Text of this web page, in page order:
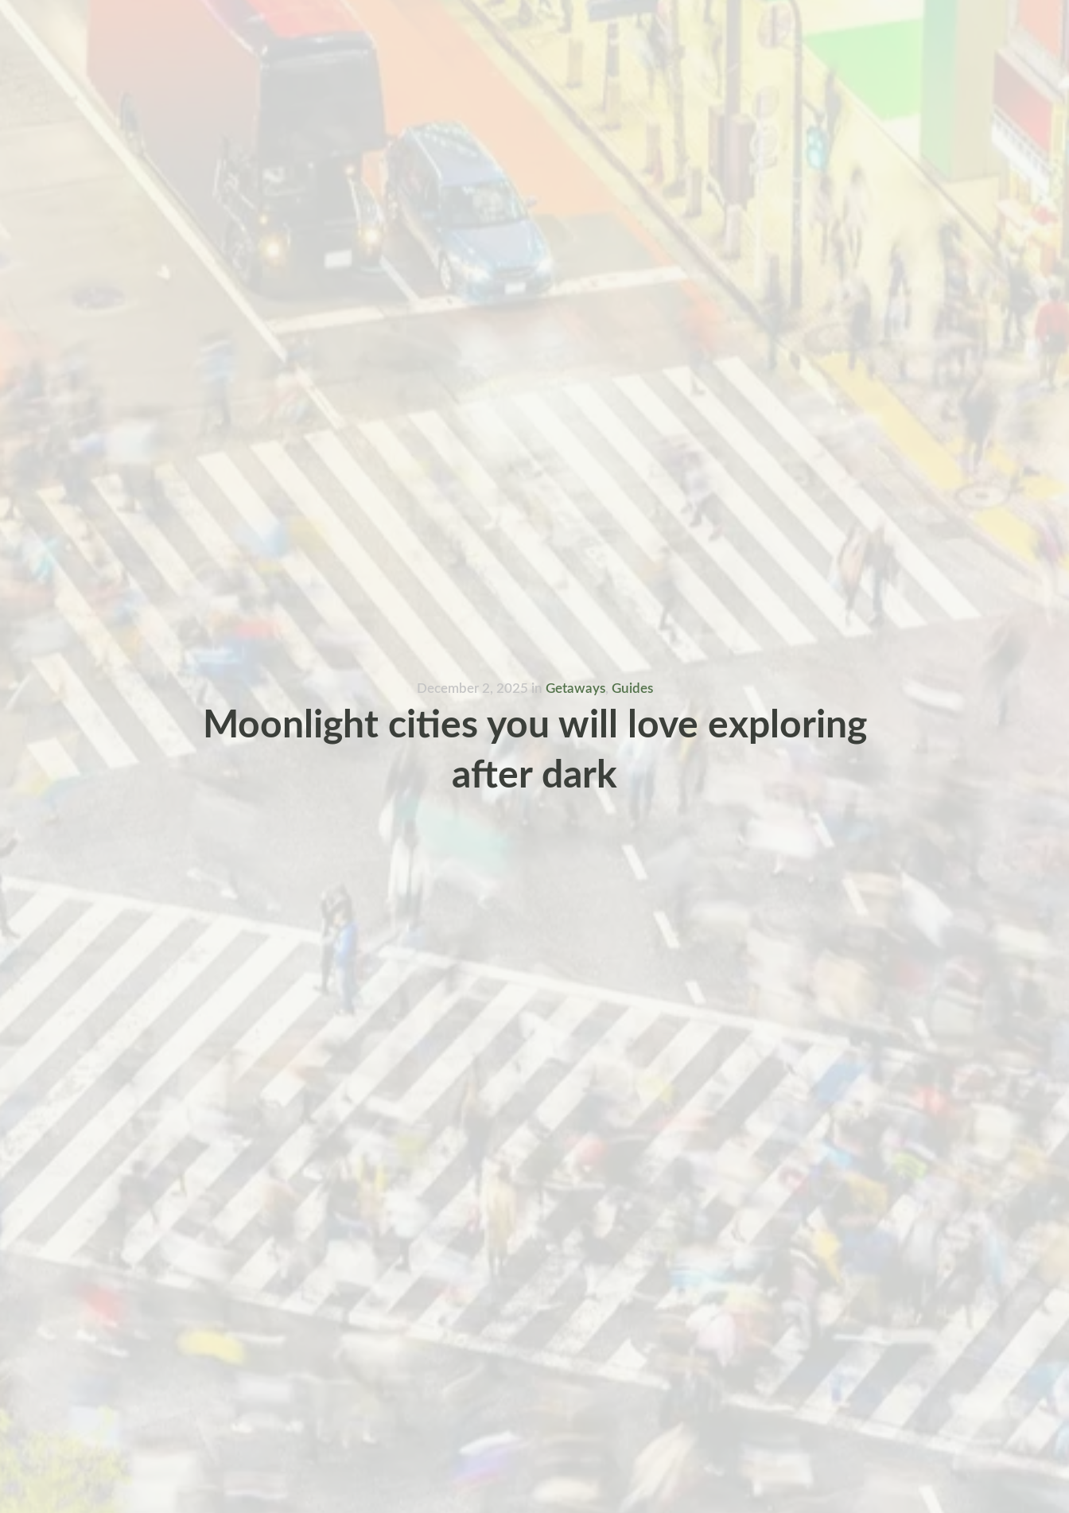
December 2, 2025 in Getaways, Guides
Moonlight cities you will love exploring
after dark